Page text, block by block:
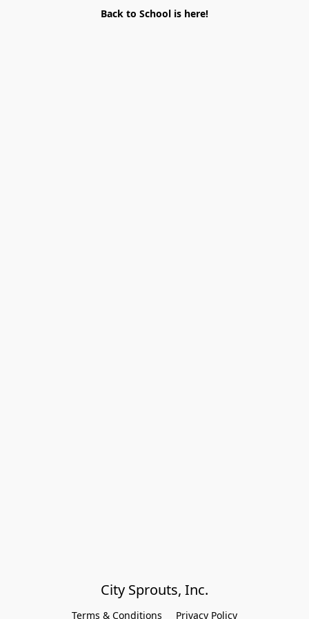
Back to School is here!
City Sprouts, Inc.
Terms & Conditions Privacy Policy